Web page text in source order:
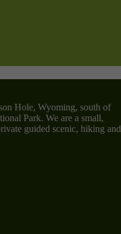
Hole, Wyoming, south of
Park. We are a small,
guided scenic, hiking and